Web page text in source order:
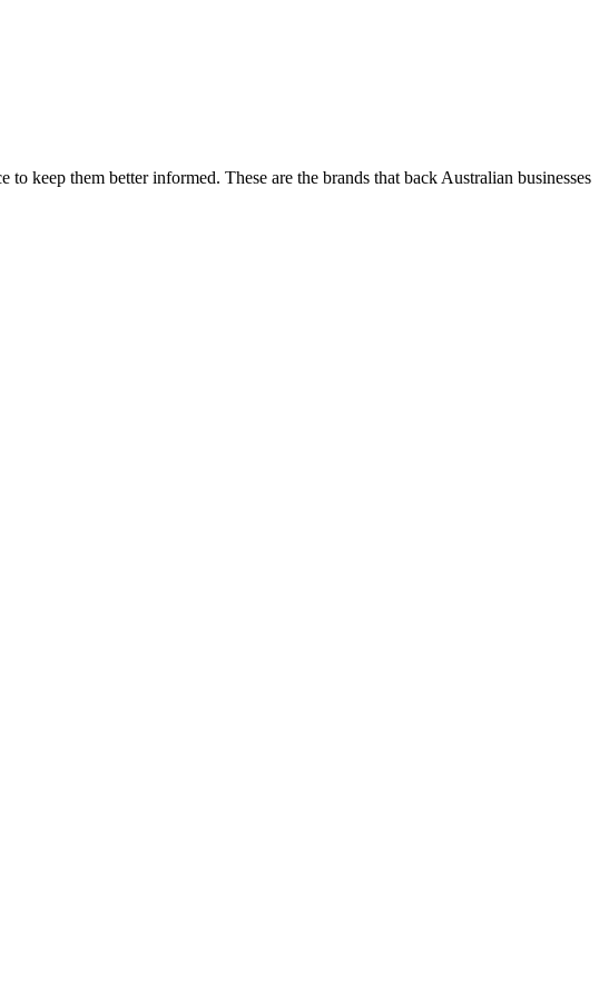
keep them better informed. These are the brands that back Australian businesses